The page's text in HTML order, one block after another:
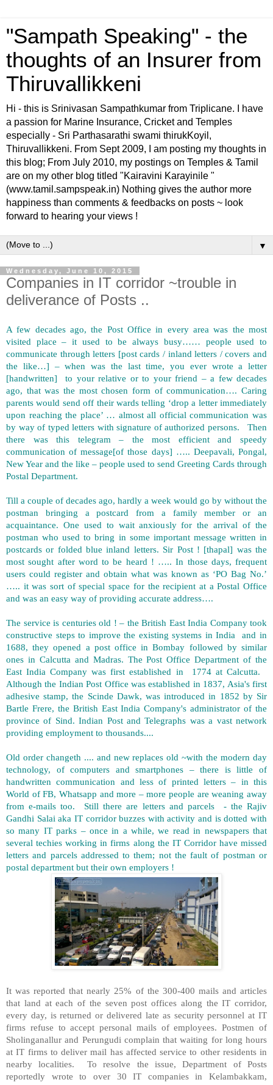
"Sampath Speaking" - the
thoughts of an Insurer from
Thiruvallikkeni
Hi - this is Srinivasan Sampathkumar from Triplicane. I have
a passion for Marine Insurance, Cricket and Temples
especially - Sri Parthasarathi swami thirukKoyil,
Thiruvallikkeni. From Sept 2009, I am posting my thoughts in
this blog; From July 2010, my postings on Temples & Tamil
are on my other blog titled "Kairavini Karayinile "
(www.tamil.sampspeak.in) Nothing gives the author more
happiness than comments & feedbacks on posts ~ look
forward to hearing your views !
▼
Wednesday, June 10, 2015
Companies in IT corridor ~trouble in
deliverance of Posts ..
A few decades ago, the Post Office in every area was the most
visited place – it used to be always busy…… people used to
communicate through letters [post cards / inland letters / covers and
the like…] – when was the last time, you ever wrote a letter
[handwritten] to your relative or to your friend – a few decades
ago, that was the most chosen form of communication…. Caring
parents would send off their wards telling ‘drop a letter immediately
upon reaching the place’ … almost all official communication was
by way of typed letters with signature of authorized persons. Then
there was this telegram – the most efficient and speedy
communication of message[of those days] ….. Deepavali, Pongal,
New Year and the like – people used to send Greeting Cards through
Postal Department.
Till a couple of decades ago, hardly a week would go by without the
postman bringing a postcard from a family member or an
acquaintance. One used to wait anxiously for the arrival of the
postman who used to bring in some important message written in
postcards or folded blue inland letters. Sir Post ! [thapal] was the
most sought after word to be heard ! ….. In those days, frequent
users could register and obtain what was known as ‘PO Bag No.’
….. it was sort of special space for the recipient at a Postal Office
and was an easy way of providing accurate address….
The service is centuries old ! – the British East India Company took
constructive steps to improve the existing systems in India and in
1688, they opened a post office in Bombay followed by similar
ones in Calcutta and Madras. The Post Office Department of the
East India Company was first established in 1774 at Calcutta.
Although the Indian Post Office was established in 1837, Asia's first
adhesive stamp, the Scinde Dawk, was introduced in 1852 by Sir
Bartle Frere, the British East India Company's administrator of the
province of Sind. Indian Post and Telegraphs was a vast network
providing employment to thousands....
Old order changeth .... and new replaces old ~with the modern day
technology, of computers and smartphones – there is little of
handwritten communication and less of printed letters – in this
World of FB, Whatsapp and more – more people are weaning away
from e-mails too. Still there are letters and parcels - the Rajiv
Gandhi Salai aka IT corridor buzzes with activity and is dotted with
so many IT parks – once in a while, we read in newspapers that
several techies working in firms along the IT Corridor have missed
letters and parcels addressed to them; not the fault of postman or
postal department but their own employers !
It was reported that nearly 25% of the 300-400 mails and articles
that land at each of the seven post offices along the IT corridor,
every day, is returned or delivered late as security personnel at IT
firms refuse to accept personal mails of employees. Postmen of
Sholinganallur and Perungudi complain that waiting for long hours
at IT firms to deliver mail has affected service to other residents in
nearby localities. To resolve the issue, Department of Posts
reportedly wrote to over 30 IT companies in Kelambakkam,